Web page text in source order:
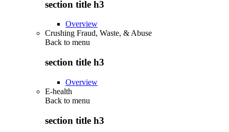
section title h3
Overview
Crushing Fraud, Waste, & Abuse
Back to menu
section title h3
Overview
E-health
Back to menu
section title h3